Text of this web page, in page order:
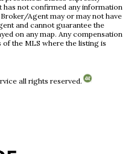
not confirmed any information
Agent may or may not have
and cannot guarantee the
on any map. Any compensation
the MLS where the listing is
all rights reserved.